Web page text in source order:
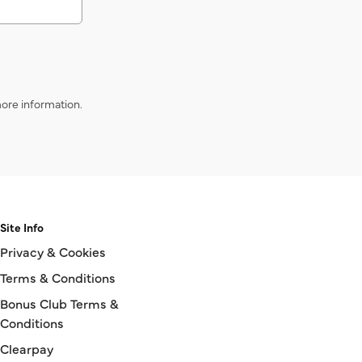
information.
Site Info
Privacy & Cookies
Terms & Conditions
Bonus Club Terms &
Conditions
Clearpay